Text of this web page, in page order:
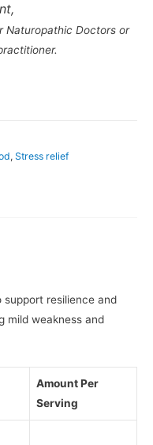
Naturopathic Doctors or
, Stress relief
support resilience and
mild weakness and
Amount Per
Serving